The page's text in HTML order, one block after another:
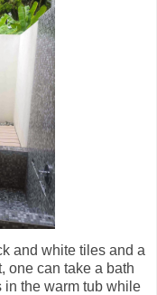
and white tiles and a
one can take a bath
in the warm tub while